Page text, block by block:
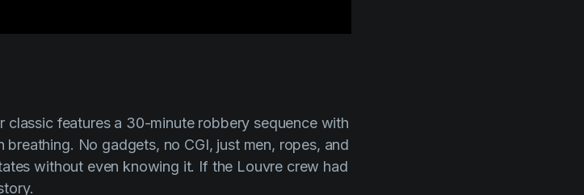
classic features a 30-minute robbery sequence with
No gadgets, no CGI, just men, ropes, and
without even knowing it. If the Louvre crew had